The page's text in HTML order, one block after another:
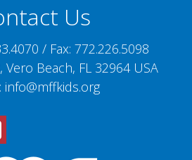
Us
/ Fax: 772.226.5098
Vero Beach, FL 32964 USA
info@mffkids.org